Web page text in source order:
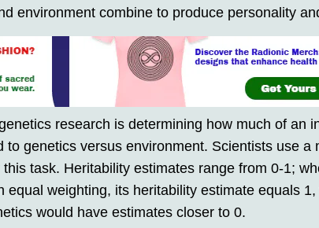
environment combine to produce personality
research is determining how much of an
genetics versus environment. Scientists use a
task. Heritability estimates range from 0-1;
equal weighting, its heritability estimate equals
would have estimates closer to 0.